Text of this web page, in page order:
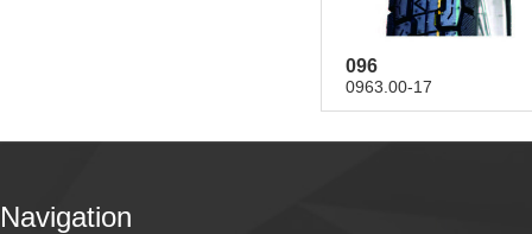
096
0963.00-17
Navigation